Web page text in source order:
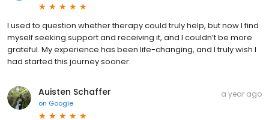
I used to question whether therapy could truly help, but now I find
myself seeking support and receiving it, and I couldn’t be more
grateful. My experience has been life-changing, and I truly wish I
had started this journey sooner.
Auisten Schaffer
on Google
a year ago